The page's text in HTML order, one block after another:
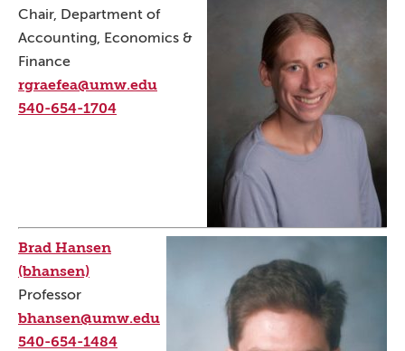
Chair, Department of
Accounting, Economics &
Finance
rgraefea@umw.edu
540-654-1704
Brad Hansen
(bhansen)
Professor
bhansen@umw.edu
540-654-1484